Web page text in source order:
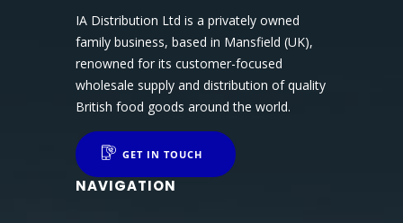
IA Distribution Ltd is a privately owned
family business, based in Mansfield (UK),
renowned for its customer-focused
wholesale supply and distribution of quality
British food goods around the world.
GET IN TOUCH
NAVIGATION